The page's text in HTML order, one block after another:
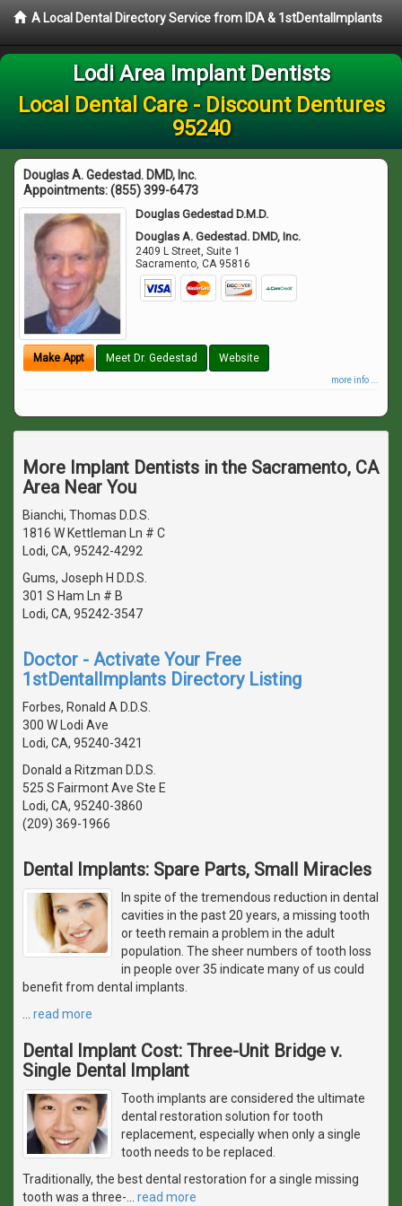
A Local Dental Directory Service from IDA & 1stDentalImplants
Lodi Area Implant Dentists
Local Dental Care - Discount Dentures
95240
Douglas A. Gedestad. DMD, Inc.
Appointments:(855) 399-6473
Douglas Gedestad D.M.D.
Douglas A. Gedestad. DMD, Inc.
2409 L Street, Suite 1
Sacramento,CA 95816
Make Appt Meet Dr. Gedestad Website
more info ...
More Implant Dentists in the Sacramento, CA
Area Near You
Bianchi, Thomas D.D.S.
1816 W Kettleman Ln # C
Lodi, CA, 95242-4292
Gums, Joseph H D.D.S.
301 S Ham Ln # B
Lodi, CA, 95242-3547
Doctor - Activate Your Free
1stDentalImplants Directory Listing
Forbes, Ronald A D.D.S.
300 W Lodi Ave
Lodi, CA, 95240-3421
Donald a Ritzman D.D.S.
525 S Fairmont Ave Ste E
Lodi, CA, 95240-3860
(209) 369-1966
Dental Implants: Spare Parts, Small Miracles
In spite of the tremendous reduction in dental
cavities in the past 20 years, a missing tooth
or teeth remain a problem in the adult
population. The sheer numbers of tooth loss
in people over 35 indicate many of us could
benefit from dental implants.
read more
Dental Implant Cost: Three-Unit Bridge v.
Single Dental Implant
Tooth implants are considered the ultimate
dental restoration solution for tooth
replacement, especially when only a single
tooth needs to be replaced.
Traditionally, the best dental restoration for a single missing
tooth was a three-
read more